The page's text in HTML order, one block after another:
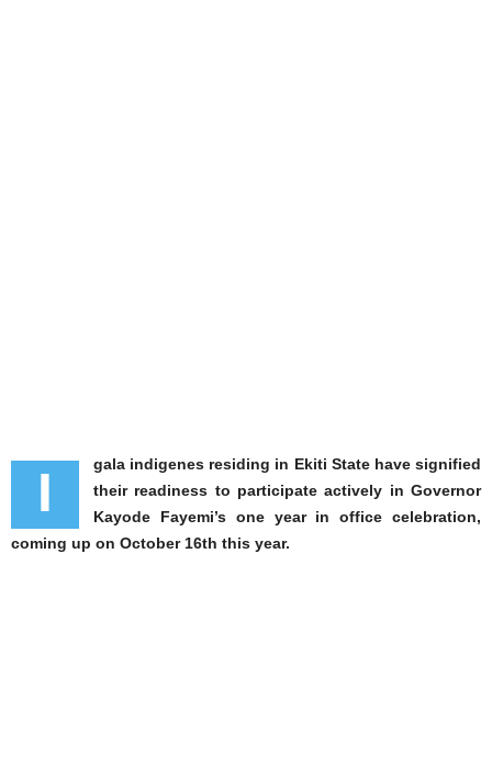
I
gala indigenes residing in Ekiti State have signified
their readiness to participate actively in Governor
Kayode Fayemi’s one year in office celebration,
coming up on October 16th this year.